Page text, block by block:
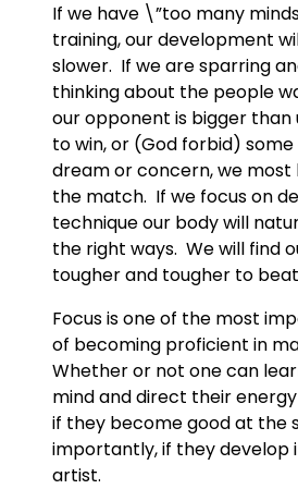
If we have \”too many
training, our development
slower. If we are sparring
thinking about the people
our opponent is bigger than
to win, or (God forbid)
dream or concern, we most
the match. If we focus on
technique our body will
the right ways. We will find
tougher and tougher to
Focus is one of the most
of becoming proficient in
Whether or not one can
mind and direct their
if they become good at the
importantly, if they develop
artist.